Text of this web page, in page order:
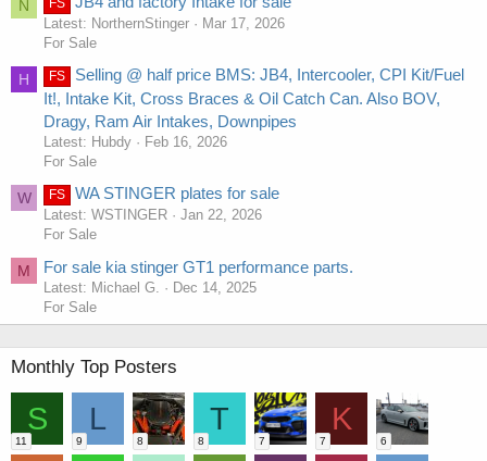
N
Latest: NorthernStinger
Mar 17, 2026
For Sale
H FS
Selling @ half price BMS: JB4, Intercooler, CPI Kit/Fuel
It!, Intake Kit, Cross Braces & Oil Catch Can. Also BOV,
Dragy, Ram Air Intakes, Downpipes
Latest: Hubdy
Feb 16, 2026
For Sale
W FS WA STINGER plates for sale
Latest: WSTINGER
Jan 22, 2026
For Sale
M For sale kia stinger GT1 performance parts.
Latest: Michael G.
Dec 14, 2025
For Sale
Monthly Top Posters
S
11
L
9 8
T
8 7
K
7 6